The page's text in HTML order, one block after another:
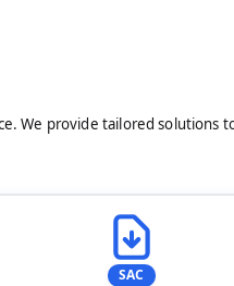
We provide tailored solutions
SAC